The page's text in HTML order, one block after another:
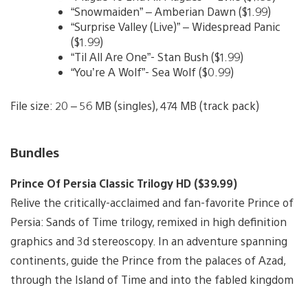
“Snowmaiden” – Amberian Dawn ($1.99)
“Surprise Valley (Live)” – Widespread Panic
($1.99)
“Til All Are One”- Stan Bush ($1.99)
“You’re A Wolf”- Sea Wolf ($0.99)
File size: 20 – 56 MB (singles), 474 MB (track pack)
Bundles
Prince Of Persia Classic Trilogy HD ($39.99)
Relive the critically-acclaimed and fan-favorite Prince of
Persia: Sands of Time trilogy, remixed in high definition
graphics and 3d stereoscopy. In an adventure spanning
continents, guide the Prince from the palaces of Azad,
through the Island of Time and into the fabled kingdom